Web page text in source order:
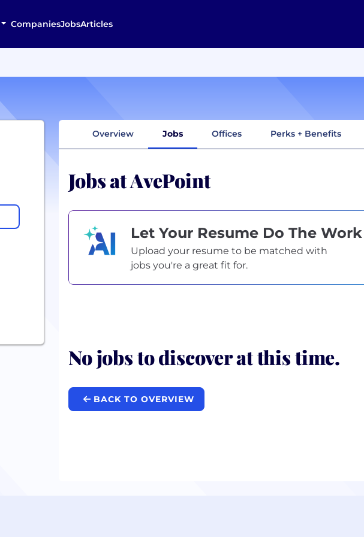
CompaniesJobsArticles
Overview Jobs Offices Perks + Benefits
Jobs at AvePoint
Let Your Resume Do The Work
Upload your resume to be matched with
jobs you're a great fit for.
No jobs to discover at this time.
BACK TO OVERVIEW